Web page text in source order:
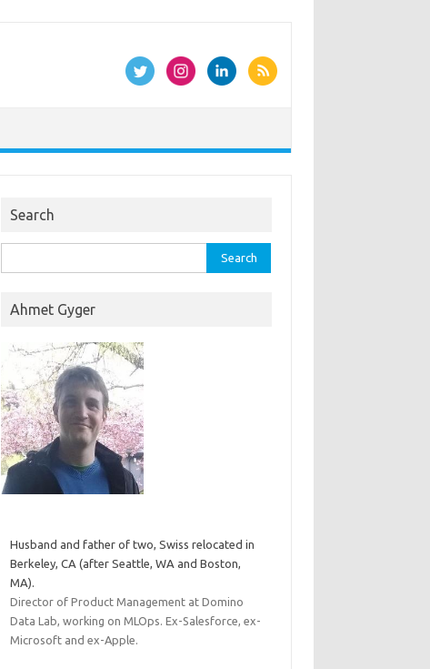
Search
for:
Ahmet Gyger
Husband and father of two, Swiss relocated in
Berkeley, CA (after Seattle, WA and Boston,
MA).
Director of Product Management at Domino
Data Lab, working on MLOps. Ex-Salesforce, ex-
Microsoft and ex-Apple.